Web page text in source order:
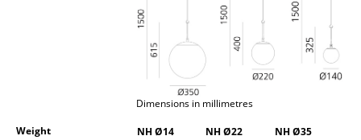
Occasional Storage
Dimensions in millimetres
Weight NH Ø14 NH Ø22
NH Ø35